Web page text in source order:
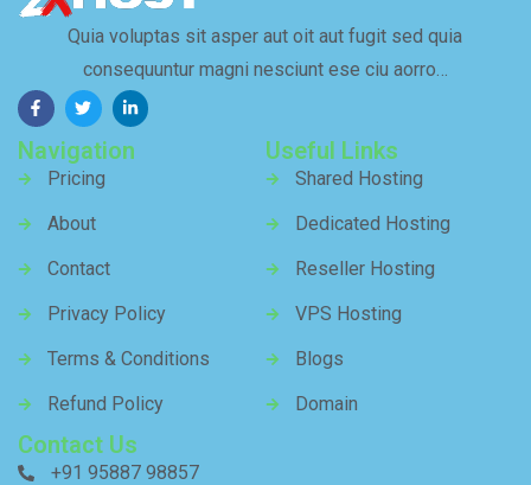
Quia voluptas sit asper aut oit aut fugit sed quia
consequuntur magni nesciunt ese ciu aorro…
Navigation
Pricing
About
Contact
Privacy Policy
Terms & Conditions
Refund Policy
Useful Links
Shared Hosting
Dedicated Hosting
Reseller Hosting
VPS Hosting
Blogs
Domain
Contact Us
+91 95887 98857